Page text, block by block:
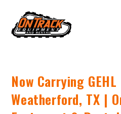
content
Now Carrying
Weatherford, TX |